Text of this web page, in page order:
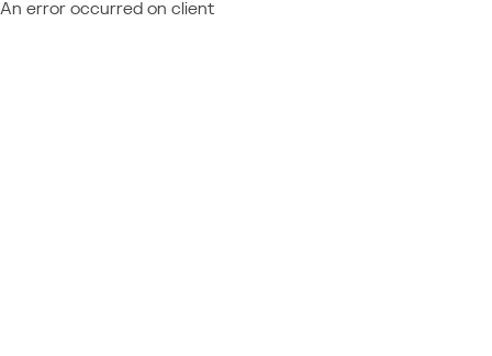
An error occurred on client